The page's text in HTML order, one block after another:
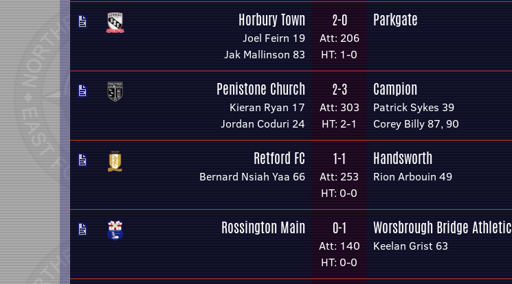
Horbury Town
Joel Feirn 19
Jak Mallinson 83
2-0
Att: 206
HT: 1-0
Parkgate
Penistone Church
Kieran Ryan 17
Jordan Coduri 24
2-3
Att: 303
HT: 2-1
Campion
Patrick Sykes 39
Corey Billy 87, 90
Retford FC
Bernard Nsiah Yaa 66
1-1
Att: 253
HT: 0-0
Handsworth
Rion Arbouin 49
Rossington Main 0-1
Att: 140
HT: 0-0
Worsbrough Bridge Athletic
Keelan Grist 63